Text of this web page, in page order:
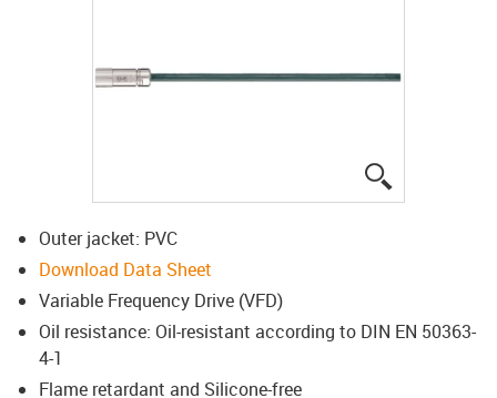
Outer jacket: PVC
Download Data Sheet
Variable Frequency Drive (VFD)
Oil resistance: Oil-resistant according to DIN EN 50363-
4-1
Flame retardant and Silicone-free